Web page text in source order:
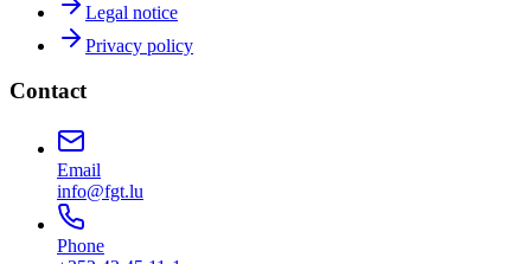
Legal notice
Privacy policy
Contact
Email
info@fgt.lu
Phone